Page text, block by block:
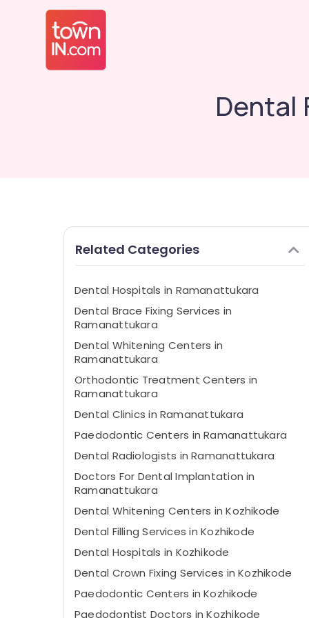
Dental
Related Categories
Dental Hospitals in Ramanattukara
Dental Brace Fixing Services in
Ramanattukara
Dental Whitening Centers in
Ramanattukara
Orthodontic Treatment Centers in
Ramanattukara
Dental Clinics in Ramanattukara
Paedodontic Centers in Ramanattukara
Dental Radiologists in Ramanattukara
Doctors For Dental Implantation in
Ramanattukara
Dental Whitening Centers in Kozhikode
Dental Filling Services in Kozhikode
Dental Hospitals in Kozhikode
Dental Crown Fixing Services in Kozhikode
Paedodontic Centers in Kozhikode
Paedodontist Doctors in Kozhikode